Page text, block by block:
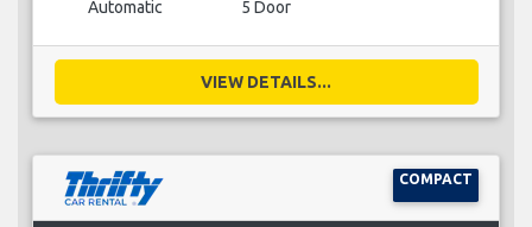
Automatic 5 Door
VIEW DETAILS...
COMPACT